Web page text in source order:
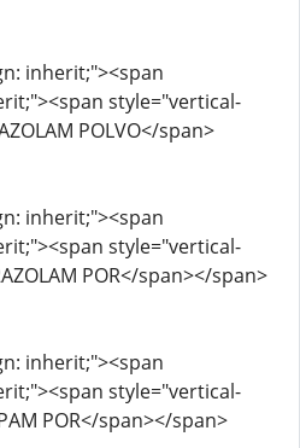
inherit;"><span
style="vertical-
POLVO</span>
inherit;"><span
style="vertical-
POR</span></span>
inherit;"><span
style="vertical-
POR</span></span>